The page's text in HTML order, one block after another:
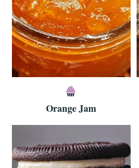
Orange Jam